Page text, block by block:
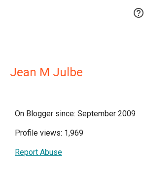

Jean M Julbe
On Blogger since: September 2009
Profile views: 1,969
Report Abuse